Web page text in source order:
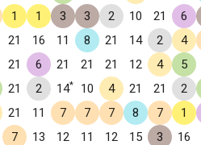
1 1 3 3 2 10 21 6
21 16 11 8 21 14 2 4
21 6 21 21 21 12 4 5
21 2 14* 10 4 21 21 2
21 11 7 7 7 8 7 1
7 13 12 11 12 15 3 16